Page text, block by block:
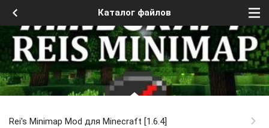
Каталог файлов
Rei's Minimap Mod для Minecraft [1.6.4]